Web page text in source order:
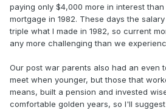
paying only $4,000 more in interest
mortgage in 1982. These days the
triple what I made in 1982, so current
any more challenging than we
Our post war parents also had an even
meet when younger, but those that
means, built a pension and invested
comfortable golden years, so I'll